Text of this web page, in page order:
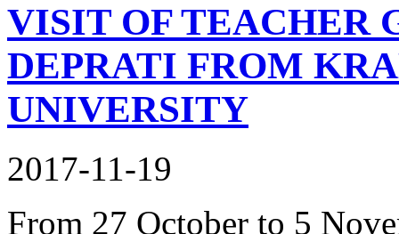
VISIT OF TEACHER
DEPRATI FROM
UNIVERSITY
2017-11-19
From 27 October to 5